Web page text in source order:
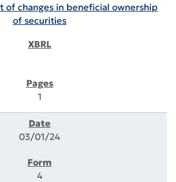
of changes in beneficial ownership
of securities
1
03/01/24
4